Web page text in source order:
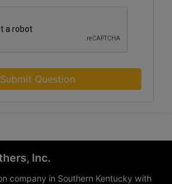
Submit Question
Inc.
company in Southern Kentucky with